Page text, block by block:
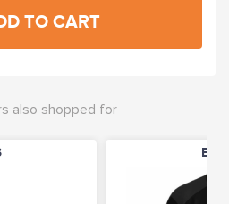
TO CART
also shopped for